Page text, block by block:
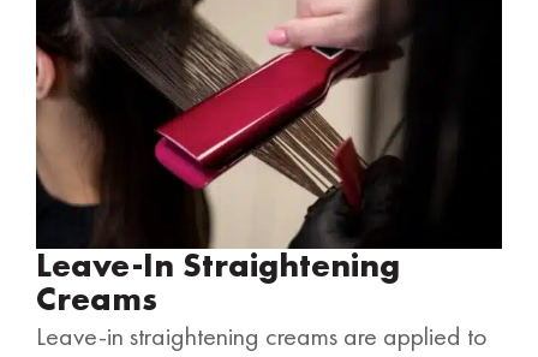
Leave-In Straightening
Creams
Leave-in straightening creams are applied to